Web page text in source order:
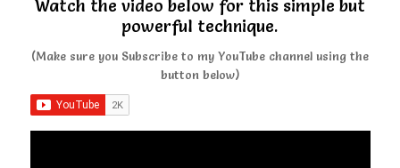
Watch the video below for this simple but
powerful technique.
(Make sure you Subscribe to my YouTube channel using the
button below)